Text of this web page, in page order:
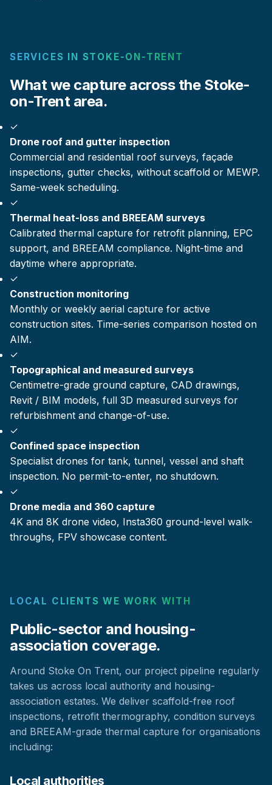
SERVICES IN STOKE-ON-TRENT
What we capture across the Stoke-
on-Trent area.
✓
Drone roof and gutter inspection
Commercial and residential roof surveys, façade
inspections, gutter checks, without scaffold or MEWP.
Same-week scheduling.
✓
Thermal heat-loss and BREEAM surveys
Calibrated thermal capture for retrofit planning, EPC
support, and BREEAM compliance. Night-time and
daytime where appropriate.
✓
Construction monitoring
Monthly or weekly aerial capture for active
construction sites. Time-series comparison hosted on
AIM.
✓
Topographical and measured surveys
Centimetre-grade ground capture, CAD drawings,
Revit / BIM models, full 3D measured surveys for
refurbishment and change-of-use.
✓
Confined space inspection
Specialist drones for tank, tunnel, vessel and shaft
inspection. No permit-to-enter, no shutdown.
✓
Drone media and 360 capture
4K and 8K drone video, Insta360 ground-level walk-
throughs, FPV showcase content.
LOCAL CLIENTS WE WORK WITH
Public-sector and housing-
association coverage.
Around Stoke On Trent, our project pipeline regularly
takes us across local authority and housing-
association estates. We deliver scaffold-free roof
inspections, retrofit thermography, condition surveys
and BREEAM-grade thermal capture for organisations
including:
Local authorities